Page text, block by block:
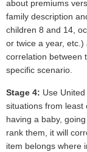
about premiums
family description
children 8 and 14,
or twice a year,
correlation between
specific scenario.
Stage 4: Use
situations from least
having a baby,
rank them, it will
item belongs where